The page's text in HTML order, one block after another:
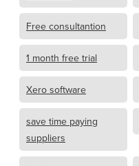
Free consultantion
1 month free trial
Xero software
save time paying
suppliers